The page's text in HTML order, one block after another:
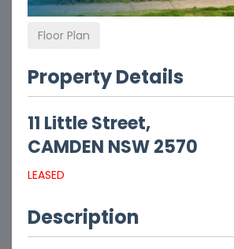
Floor Plan
Property Details
11 Little Street,
CAMDEN NSW2570
LEASED
Description